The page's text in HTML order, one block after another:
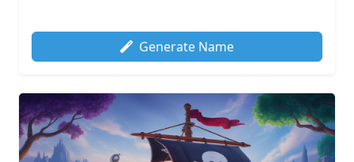
Generate Name